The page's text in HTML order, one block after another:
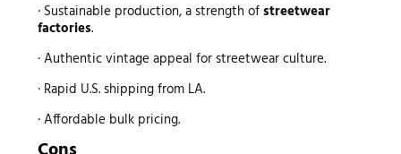
· Sustainable production, a strength ofstreetwear
factories.
· Authentic vintage appeal for streetwear culture.
· Rapid U.S. shipping from LA.
· Affordable bulk pricing.